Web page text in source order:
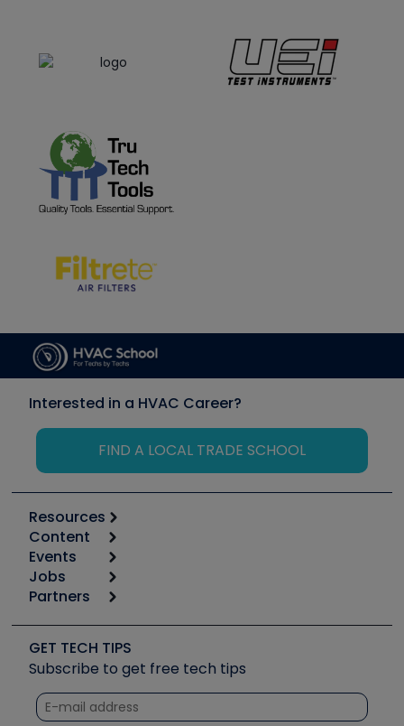
Interested in a HVAC Career?
FIND A LOCAL TRADE SCHOOL
Resources
Calculators
Tool list
Apps
Great Books
Software and Business
Other Resources we like
Unconformed
Content
Start
Podcasts
Social Media
Tech Tips
Quizzes
Courses
Events
6th Annual HVAC/R Training Symposium
Event Partnership
Jobs
Job Posts
Create a Job Post
Partners
Copeland (Emerson)
Fieldpiece
NAVAC
Refrigeration Technologies
GET TECH TIPS
Subscribe to get free tech tips